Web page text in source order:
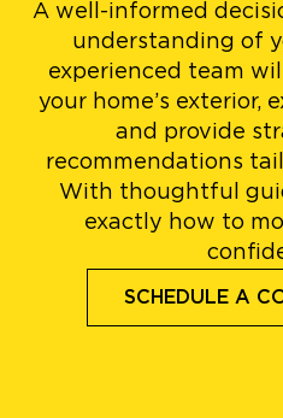
A well-informed
understanding of
experienced team
your home’s exterior,
and provide
recommendations
With thoughtful
exactly how to
SCHEDULE A